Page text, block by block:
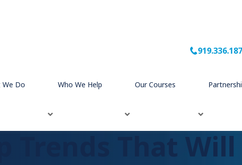
We Do Who We Help Our Courses
Trends That